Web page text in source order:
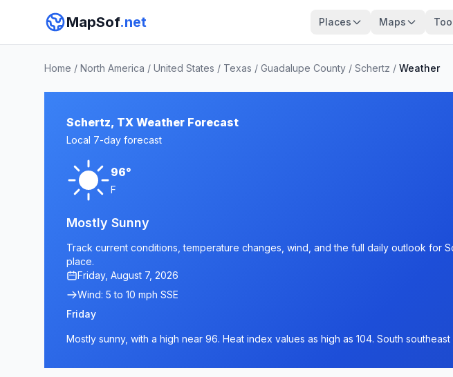
MapSof.net Places Maps
Home / North America / United States / Texas / Guadalupe County / Schertz / Weather
Schertz, TX Weather Forecast
Local 7-day forecast
96°
F
Mostly Sunny
Track current conditions, temperature changes, wind, and the full daily outlook for
place.
Friday, August 7, 2026
Wind: 5 to 10 mph SSE
Friday
Mostly sunny, with a high near 96. Heat index values as high as 104. South southeast